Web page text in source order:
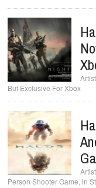
But Exclusive For Xbox
Person Shooter Game, in